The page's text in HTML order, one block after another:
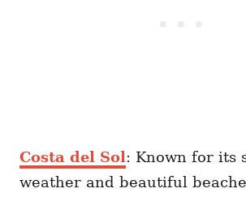
Costa del Sol: Known for its
weather and beautiful